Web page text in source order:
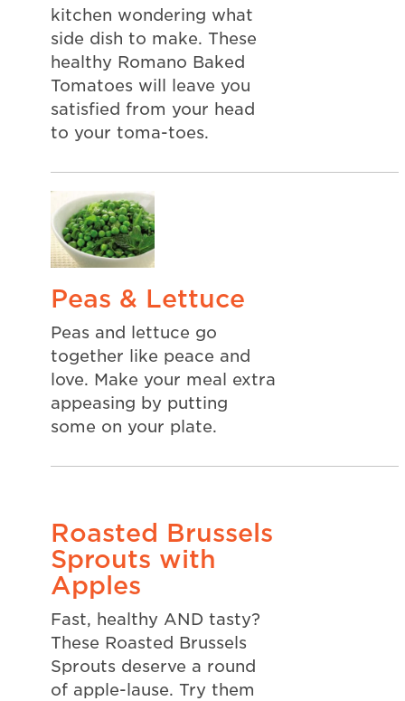
kitchen wondering what
side dish to make. These
healthy Romano Baked
Tomatoes will leave you
satisfied from your head
to your toma-toes.
Peas & Lettuce
Peas and lettuce go
together like peace and
love. Make your meal extra
appeasing by putting
some on your plate.
Roasted Brussels
Sprouts with
Apples
Fast, healthy AND tasty?
These Roasted Brussels
Sprouts deserve a round
of apple-lause. Try them